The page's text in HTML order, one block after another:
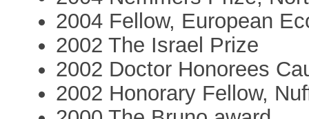
2004 Fellow, European
2002 The Israel Prize
2002 Doctor Honorees
2002 Honorary Fellow,